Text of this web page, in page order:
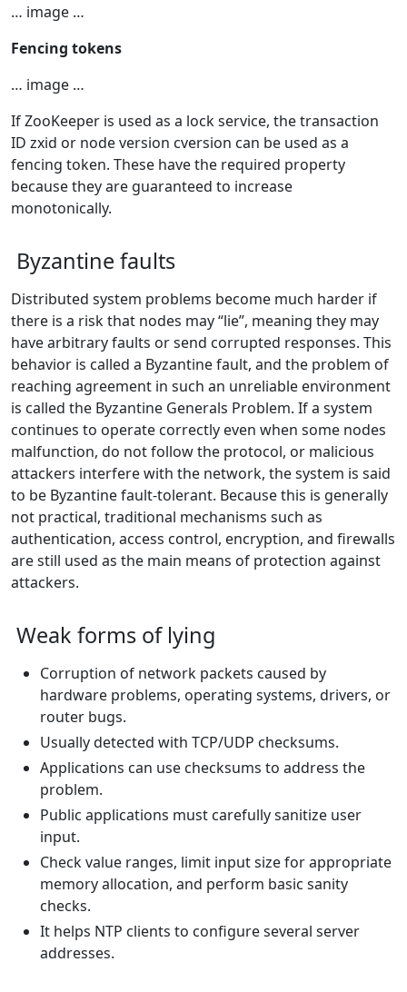
… image …
Fencing tokens
… image …
If ZooKeeper is used as a lock service, the transaction
ID zxid or node version cversion can be used as a
fencing token. These have the required property
because they are guaranteed to increase
monotonically.
Byzantine faults
Distributed system problems become much harder if
there is a risk that nodes may “lie”, meaning they may
have arbitrary faults or send corrupted responses. This
behavior is called a Byzantine fault, and the problem of
reaching agreement in such an unreliable environment
is called the Byzantine Generals Problem. If a system
continues to operate correctly even when some nodes
malfunction, do not follow the protocol, or malicious
attackers interfere with the network, the system is said
to be Byzantine fault-tolerant. Because this is generally
not practical, traditional mechanisms such as
authentication, access control, encryption, and firewalls
are still used as the main means of protection against
attackers.
Weak forms of lying
Corruption of network packets caused by
hardware problems, operating systems, drivers, or
router bugs.
Usually detected with TCP/UDP checksums.
Applications can use checksums to address the
problem.
Public applications must carefully sanitize user
input.
Check value ranges, limit input size for appropriate
memory allocation, and perform basic sanity
checks.
It helps NTP clients to configure several server
addresses.